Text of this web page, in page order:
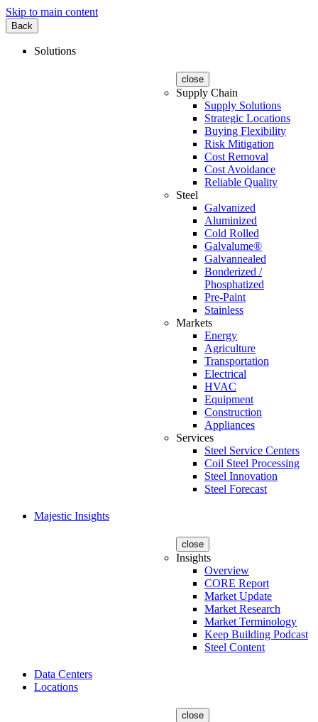
Skip to main content
Back
Solutions
close
Supply Chain
Supply Solutions
Strategic Locations
Buying Flexibility
Risk Mitigation
Cost Removal
Cost Avoidance
Reliable Quality
Steel
Galvanized
Aluminized
Cold Rolled
Galvalume®
Galvannealed
Bonderized /
Phosphatized
Pre-Paint
Stainless
Markets
Energy
Agriculture
Transportation
Electrical
HVAC
Equipment
Construction
Appliances
Services
Steel Service Centers
Coil Steel Processing
Steel Innovation
Steel Forecast
Majestic Insights
close
Insights
Overview
CORE Report
Market Update
Market Research
Market Terminology
Keep Building Podcast
Steel Content
Data Centers
Locations
close